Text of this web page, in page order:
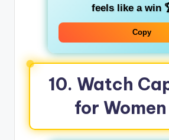
feels like a win
Copy
10. Watch
for Women